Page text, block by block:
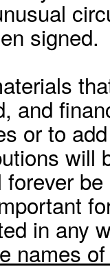
signed.
and
or to
will
in any
names